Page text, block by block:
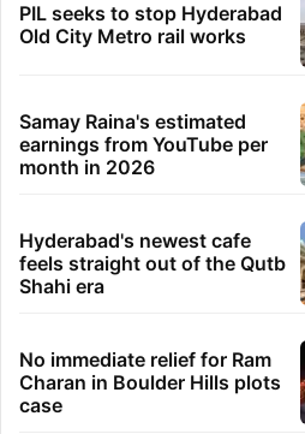
PIL seeks to stop Hyderabad
Old City Metro rail works
Samay Raina's estimated
earnings from YouTube per
month in 2026
Hyderabad's newest cafe
feels straight out of the Qutb
Shahi era
No immediate relief for Ram
Charan in Boulder Hills plots
case